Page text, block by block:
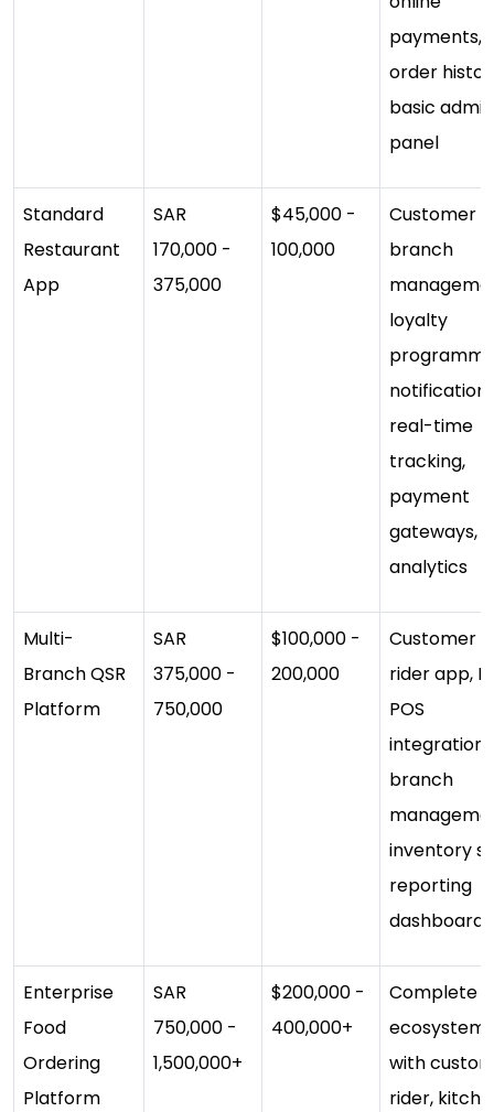
payments,
order
basic admin
panel
Standard
Restaurant
App
SAR
170,000 -
375,000
$45,000 -
100,000
Customer
branch
loyalty
real-time
tracking,
payment
gateways,
analytics
Multi-
Branch QSR
Platform
SAR
375,000 -
750,000
$100,000 -
200,000
Customer
rider app,
POS
integration,
branch
inventory
reporting
dashboard
Enterprise
Food
Ordering
Platform
SAR
750,000 -
1,500,000+
$200,000 -
400,000+
Complete
ecosystem
with
rider,